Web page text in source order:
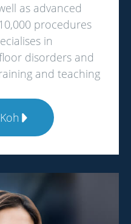
as advanced
procedures
in
disorders and
and teaching